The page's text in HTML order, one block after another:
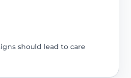
should lead to care